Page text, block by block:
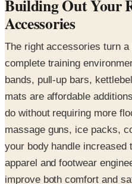
Building Out Your
Accessories
The right accessories turn
complete training
bands, pull-up bars,
mats are affordable
do without requiring more
massage guns, ice packs,
your body handle increased
apparel and footwear
improve both comfort and